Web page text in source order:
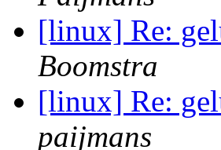
[linux] Re:
Boomstra
[linux] Re:
paijmans